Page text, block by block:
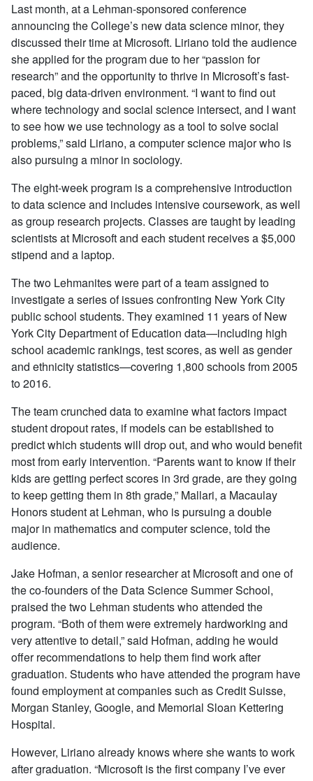
Last month, at a Lehman-sponsored conference
announcing the College’s new data science minor, they
discussed their time at Microsoft. Liriano told the audience
she applied for the program due to her “passion for
research” and the opportunity to thrive in Microsoft’s fast-
paced, big data-driven environment. “I want to find out
where technology and social science intersect, and I want
to see how we use technology as a tool to solve social
problems,” said Liriano, a computer science major who is
also pursuing a minor in sociology.
The eight-week program is a comprehensive introduction
to data science and includes intensive coursework, as well
as group research projects. Classes are taught by leading
scientists at Microsoft and each student receives a $5,000
stipend and a laptop.
The two Lehmanites were part of a team assigned to
investigate a series of issues confronting New York City
public school students. They examined 11 years of New
York City Department of Education data—including high
school academic rankings, test scores, as well as gender
and ethnicity statistics—covering 1,800 schools from 2005
to 2016.
The team crunched data to examine what factors impact
student dropout rates, if models can be established to
predict which students will drop out, and who would benefit
most from early intervention. “Parents want to know if their
kids are getting perfect scores in 3rd grade, are they going
to keep getting them in 8th grade,” Mallari, a Macaulay
Honors student at Lehman, who is pursuing a double
major in mathematics and computer science, told the
audience.
Jake Hofman, a senior researcher at Microsoft and one of
the co-founders of the Data Science Summer School,
praised the two Lehman students who attended the
program. “Both of them were extremely hardworking and
very attentive to detail,” said Hofman, adding he would
offer recommendations to help them find work after
graduation. Students who have attended the program have
found employment at companies such as Credit Suisse,
Morgan Stanley, Google, and Memorial Sloan Kettering
Hospital.
However, Liriano already knows where she wants to work
after graduation. “Microsoft is the first company I’ve ever